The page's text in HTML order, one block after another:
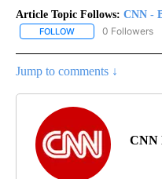
Article Topic Follows: CNN -
FOLLOW FOLLOW "CNN -
0 Followers
Jump to comments ↓
CNN